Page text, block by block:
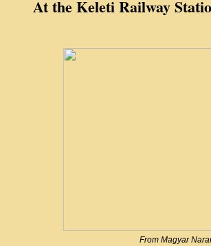
At the Keleti Railway
From Magyar